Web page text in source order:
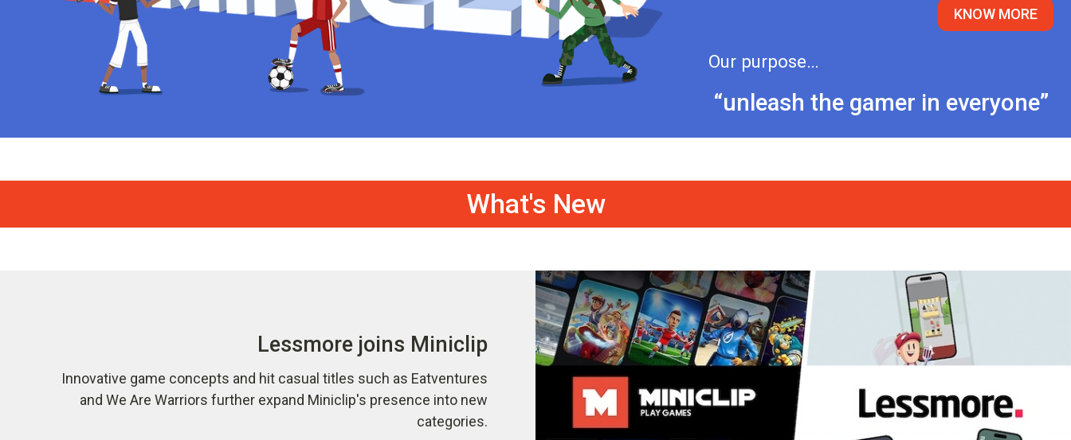
KNOW MORE
Our purpose…
“unleash the gamer in everyone”
What's New
Lessmore joins Miniclip
Innovative game concepts and hit casual titles such as Eatventures
and We Are Warriors further expand Miniclip's presence into new
categories.